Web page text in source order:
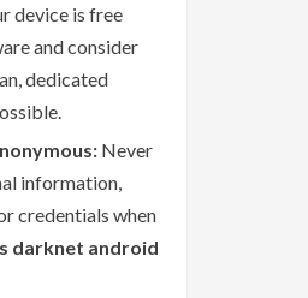
device is free
and consider
dedicated
Never
information,
credentials when
darknet android